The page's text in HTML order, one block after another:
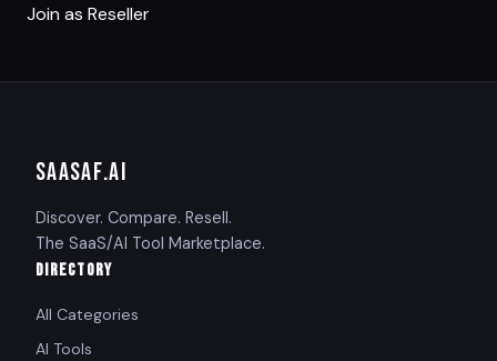
Join as Reseller
SAASAF.AI
Discover. Compare. Resell.
The SaaS/AI Tool Marketplace.
DIRECTORY
All Categories
AI Tools